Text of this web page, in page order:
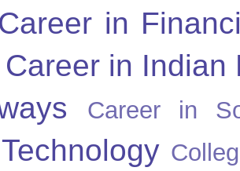
Career in
Career in Indian
Career in